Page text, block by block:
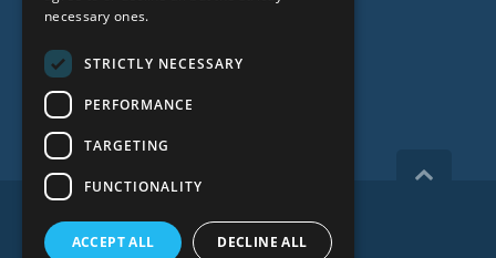
Specialist team
Prices
Contacts
Copyright 2026, iVF Riga.
necessary ones.
STRICTLY NECESSARY
PERFORMANCE
TARGETING
FUNCTIONALITY
ACCEPT ALL DECLINE ALL